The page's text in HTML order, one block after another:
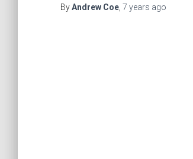
ByAndrew Coe 7 years ago